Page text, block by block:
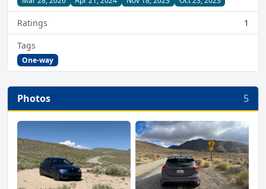
Ratings
1
Tags
One-way
Photos 5